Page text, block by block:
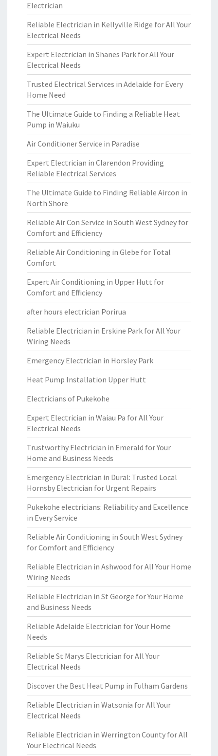
Electrician
Reliable Electrician in Kellyville Ridge for All Your
Electrical Needs
Expert Electrician in Shanes Park for All Your
Electrical Needs
Trusted Electrical Services in Adelaide for Every
Home Need
The Ultimate Guide to Finding a Reliable Heat
Pump in Waiuku
Air Conditioner Service in Paradise
Expert Electrician in Clarendon Providing
Reliable Electrical Services
The Ultimate Guide to Finding Reliable Aircon in
North Shore
Reliable Air Con Service in South West Sydney for
Comfort and Efficiency
Reliable Air Conditioning in Glebe for Total
Comfort
Expert Air Conditioning in Upper Hutt for
Comfort and Efficiency
after hours electrician Porirua
Reliable Electrician in Erskine Park for All Your
Wiring Needs
Emergency Electrician in Horsley Park
Heat Pump Installation Upper Hutt
Electricians of Pukekohe
Expert Electrician in Waiau Pa for All Your
Electrical Needs
Trustworthy Electrician in Emerald for Your
Home and Business Needs
Emergency Electrician in Dural: Trusted Local
Hornsby Electrician for Urgent Repairs
Pukekohe electricians: Reliability and Excellence
in Every Service
Reliable Air Conditioning in South West Sydney
for Comfort and Efficiency
Reliable Electrician in Ashwood for All Your Home
Wiring Needs
Reliable Electrician in St George for Your Home
and Business Needs
Reliable Adelaide Electrician for Your Home
Needs
Reliable St Marys Electrician for All Your
Electrical Needs
Discover the Best Heat Pump in Fulham Gardens
Reliable Electrician in Watsonia for All Your
Electrical Needs
Reliable Electrician in Werrington County for All
Your Electrical Needs